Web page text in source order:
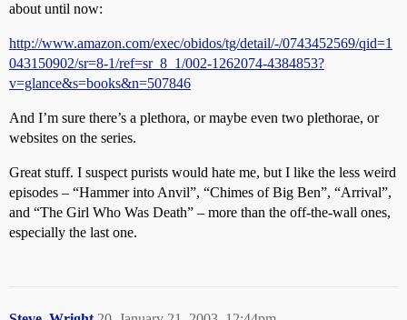
about until now:
http://www.amazon.com/exec/obidos/tg/detail/-/0743452569/qid=1
043150902/sr=8-1/ref=sr_8_1/002-1262074-4384853?
v=glance&s=books&n=507846
And I’m sure there’s a plethora, or maybe even two plethorae, or
websites on the series.
Great stuff. I suspect purists would hate me, but I like the less weird
episodes – “Hammer into Anvil”, “Chimes of Big Ben”, “Arrival”,
and “The Girl Who Was Death” – more than the off-the-wall ones,
especially the last one.